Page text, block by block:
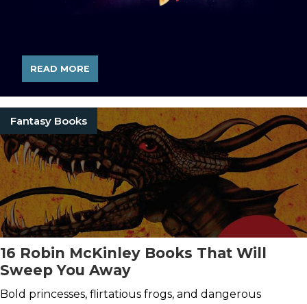
READ MORE
Fantasy Books
16 Robin McKinley Books That Will
Sweep You Away
Bold princesses, flirtatious frogs, and dangerous